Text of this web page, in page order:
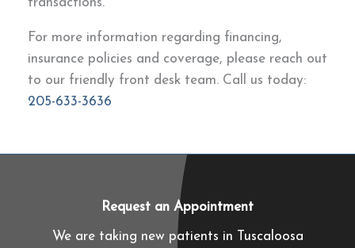
For more information regarding financing,
insurance policies and coverage, please reach out
to our friendly front desk team. Call us today:
205-633-3636
Request an Appointment
We are taking new patients in Tuscaloosa